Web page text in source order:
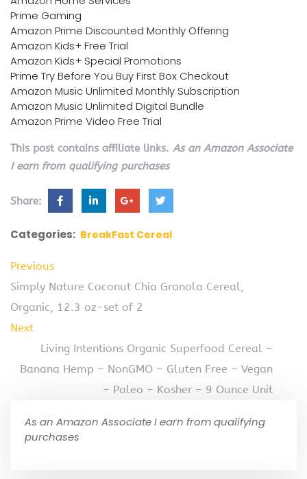
Prime Gaming
Amazon Prime Discounted Monthly Offering
Amazon Kids+ Free Trial
Amazon Kids+ Special Promotions
Prime Try Before You Buy First Box Checkout
Amazon Music Unlimited Monthly Subscription
Amazon Music Unlimited Digital Bundle
Amazon Prime Video Free Trial
This post contains affiliate links. As an Amazon Associate
I earn from qualifying purchases
Share:
Categories: BreakFast Cereal
Previous
Simply Nature Coconut Chia Granola Cereal,
Organic, 12.3 oz-set of 2
Next
Living Intentions Organic Superfood Cereal –
Banana Hemp – NonGMO – Gluten Free – Vegan
– Paleo – Kosher – 9 Ounce Unit
As an Amazon Associate I earn from qualifying
purchases